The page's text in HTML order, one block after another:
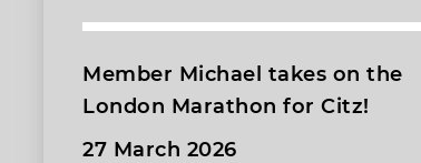
Member Michael takes on the
London Marathon for Citz!
27 March 2026